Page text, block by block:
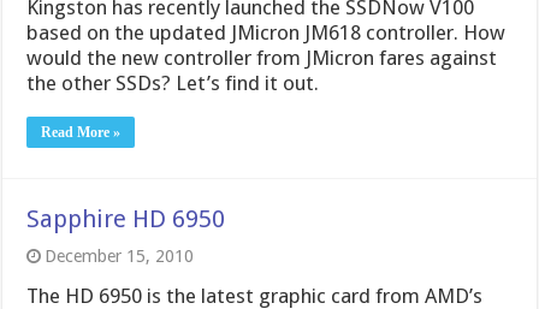
Kingston has recently launched the SSDNow V100
based on the updated JMicron JM618 controller. How
would the new controller from JMicron fares against
the other SSDs? Let’s find it out.
Read More »
Sapphire HD 6950
December 15, 2010
The HD 6950 is the latest graphic card from AMD’s